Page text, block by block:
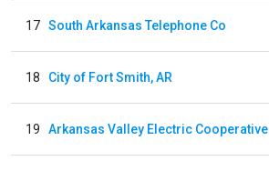
17 South Arkansas Telephone Co
18 City of Fort Smith, AR
19 Arkansas Valley Electric Cooperative